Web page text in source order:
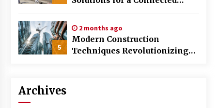
5
2 months ago
Modern Construction
Techniques Revolutionizing
Archives